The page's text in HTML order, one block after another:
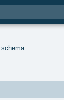
.schema